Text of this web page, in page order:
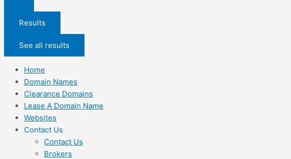
Results
See all results
Home
Domain Names
Clearance Domains
Lease A Domain Name
Websites
Contact Us
Contact Us
Brokers